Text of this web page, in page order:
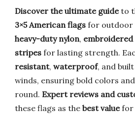
Discover the ultimate guideto
3×5 American flags for outdoor
heavy-duty nylon,
stripes for lasting strength.
resistant, waterproof, and
winds, ensuring bold colors
round. Expert reviews and
these flags as the best valuefor